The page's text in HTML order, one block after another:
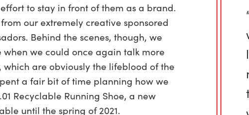
to stay in front of them as a brand.
our extremely creative sponsored
Behind the scenes, though, we
we could once again talk more
are obviously the lifeblood of the
a fair bit of time planning how we
Recyclable Running Shoe, a new
until the spring of 2021.